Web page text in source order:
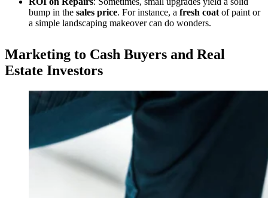
bump in the sales price. For instance, a fresh coat of paint or
a simple landscaping makeover can do wonders.
Marketing to Cash Buyers and Real
Estate Investors